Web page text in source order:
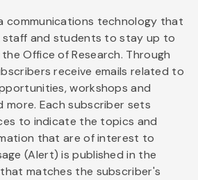
communications technology that
staff and students to stay up to
Office of Research. Through
receive emails related to
workshops and
more. Each subscriber sets
to indicate the topics and
that are of interest to
(Alert) is published in the
matches the subscriber's